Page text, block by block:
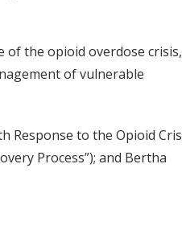
of the opioid overdose
of vulnerable
Response to the Opioid
Process”); and Bertha